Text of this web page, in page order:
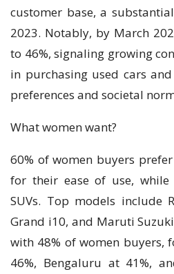
customer base, a
2023. Notably, by March
to 46%, signaling growing
in purchasing used cars
preferences and societal
What women want?
60% of women buyers
for their ease of use,
SUVs. Top models include
Grand i10, and Maruti
with 48% of women buyers,
46%, Bengaluru at 41%,